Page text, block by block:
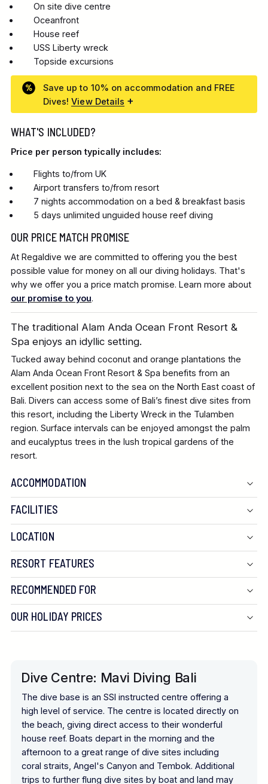
The traditional Alam Anda Ocean Front Resort &
Spa enjoys an idyllic setting.
Tucked away behind coconut and orange plantations the
Alam Anda Ocean Front Resort & Spa benefits from an
excellent position next to the sea on the North East coast of
Bali. Divers can access some of Bali’s finest dive sites from
this resort, including the Liberty Wreck in the Tulamben
region. Surface intervals can be enjoyed amongst the palm
and eucalyptus trees in the lush tropical gardens of the
resort.
ACCOMMODATION
FACILITIES
LOCATION
RESORT FEATURES
RECOMMENDED FOR
OUR HOLIDAY PRICES
On site dive centre
Oceanfront
House reef
USS Liberty wreck
Topside excursions
Save up to 10% on accommodation and FREE
Dives!View Details
WHAT'S INCLUDED?
Price per person typically includes:
Flights to/from UK
Airport transfers to/from resort
7 nights accommodation on a bed & breakfast basis
5 days unlimited unguided house reef diving
OUR PRICE MATCH PROMISE
At Regaldive we are committed to offering you the best
possible value for money on all our diving holidays. That's
why we offer you a price match promise. Learn more about
our promise to you.
Dive Centre: Mavi Diving Bali
The dive base is an SSI instructed centre offering a
high level of service. The centre is located directly on
the beach, giving direct access to their wonderful
house reef. Boats depart in the morning and the
afternoon to a great range of dive sites including
coral straits, Angel's Canyon and Tembok. Additional
trips to further flung dive sites by boat and land may